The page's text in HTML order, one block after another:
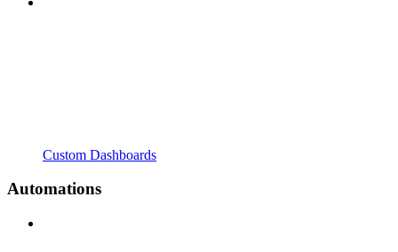
Custom Dashboards
Automations